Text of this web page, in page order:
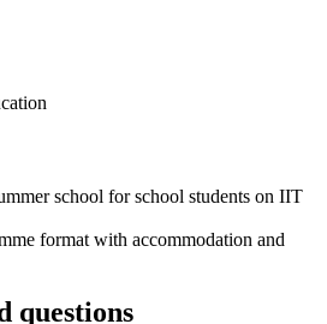
school for school students on IIT
format with accommodation and
questions